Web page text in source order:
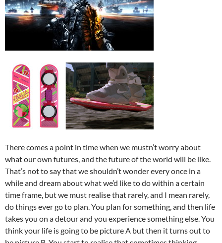
There comes a point in time when we mustn’t worry about
what our own futures, and the future of the world will be like.
That’s not to say that we shouldn’t wonder every once in a
while and dream about what we’d like to do within a certain
time frame, but we must realise that rarely, and I mean rarely,
do things ever go to plan. You plan for something, and then life
takes you on a detour and you experience something else. You
think your life is going to be picture A but then it turns out to